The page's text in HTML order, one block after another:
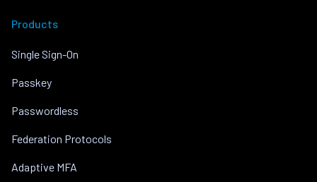
Products
Single Sign-On
Passkey
Passwordless
Federation Protocols
Adaptive MFA